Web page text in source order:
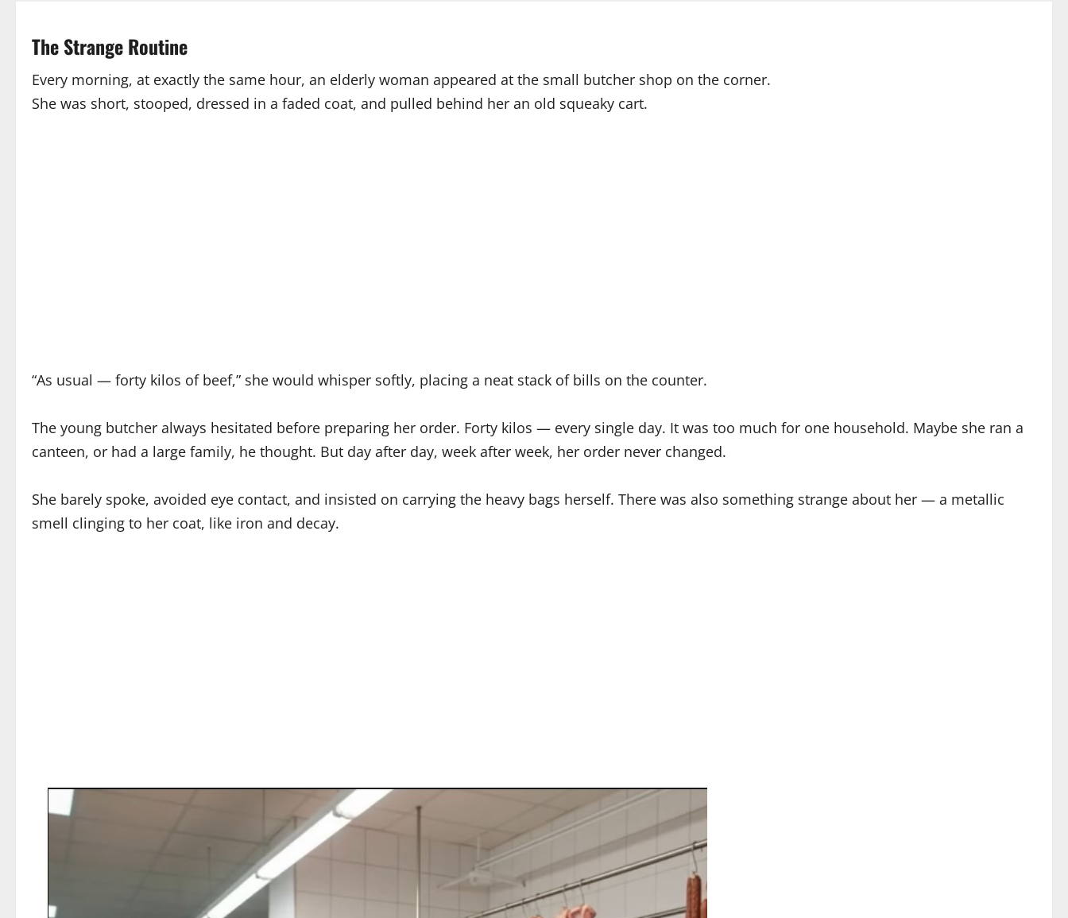
The Strange Routine
Every morning, at exactly the same hour, an elderly woman appeared at the small butcher shop on the corner.
She was short, stooped, dressed in a faded coat, and pulled behind her an old squeaky cart.
“As usual — forty kilos of beef,” she would whisper softly, placing a neat stack of bills on the counter.
The young butcher always hesitated before preparing her order. Forty kilos — every single day. It was too much for one household. Maybe she ran a
canteen, or had a large family, he thought. But day after day, week after week, her order never changed.
She barely spoke, avoided eye contact, and insisted on carrying the heavy bags herself. There was also something strange about her — a metallic
smell clinging to her coat, like iron and decay.